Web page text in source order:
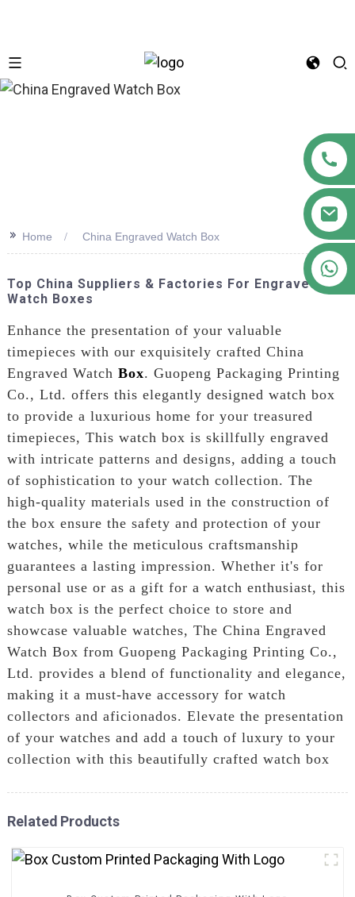
>> Home China Engraved Watch Box
Top China Suppliers & Factories For Engraved
Watch Boxes
Enhance the presentation of your valuable
timepieces with our exquisitely crafted China
Engraved Watch Box. Guopeng Packaging Printing
Co., Ltd. offers this elegantly designed watch box
to provide a luxurious home for your treasured
timepieces, This watch box is skillfully engraved
with intricate patterns and designs, adding a touch
of sophistication to your watch collection. The
high-quality materials used in the construction of
the box ensure the safety and protection of your
watches, while the meticulous craftsmanship
guarantees a lasting impression. Whether it's for
personal use or as a gift for a watch enthusiast, this
watch box is the perfect choice to store and
showcase valuable watches, The China Engraved
Watch Box from Guopeng Packaging Printing Co.,
Ltd. provides a blend of functionality and elegance,
making it a must-have accessory for watch
collectors and aficionados. Elevate the presentation
of your watches and add a touch of luxury to your
collection with this beautifully crafted watch box
Related Products